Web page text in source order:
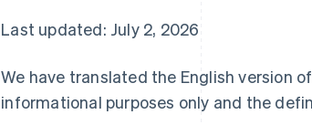
Last updated: July 2, 2026
We have translated the English version
informational purposes only and the